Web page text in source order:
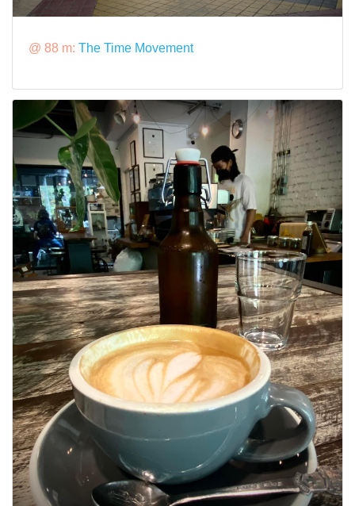
@ 88 m: The Time Movement